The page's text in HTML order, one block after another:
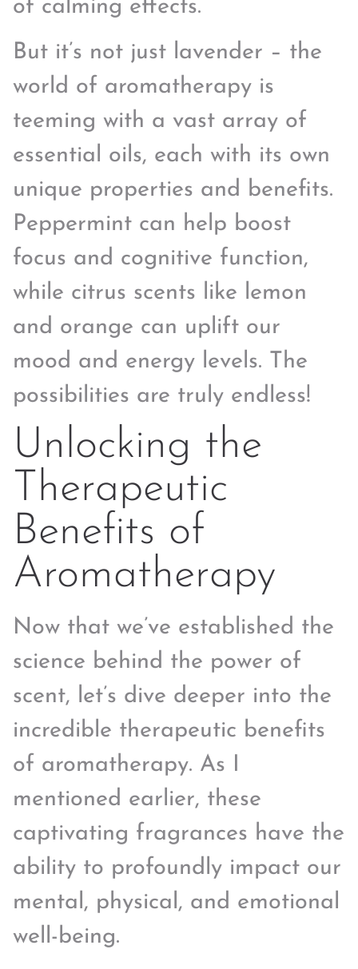
of calming effects.
But it’s not just lavender – the
world of aromatherapy is
teeming with a vast array of
essential oils, each with its own
unique properties and benefits.
Peppermint can help boost
focus and cognitive function,
while citrus scents like lemon
and orange can uplift our
mood and energy levels. The
possibilities are truly endless!
Unlocking the
Therapeutic
Benefits of
Aromatherapy
Now that we’ve established the
science behind the power of
scent, let’s dive deeper into the
incredible therapeutic benefits
of aromatherapy. As I
mentioned earlier, these
captivating fragrances have the
ability to profoundly impact our
mental, physical, and emotional
well-being.